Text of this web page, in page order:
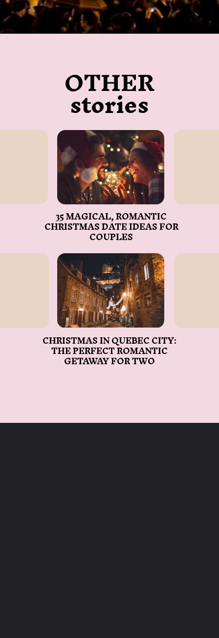
OTHER
stories
35 MAGICAL, ROMANTIC
CHRISTMAS DATE IDEAS FOR
COUPLES
CHRISTMAS IN QUEBEC CITY:
THE PERFECT ROMANTIC
GETAWAY FOR TWO